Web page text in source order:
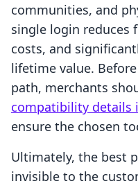
communities, and
single login reduces
costs, and
lifetime value.
path, merchants
compatibility details
ensure the chosen
Ultimately, the best
invisible to the